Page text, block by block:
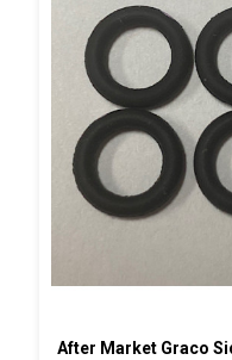
After Market Graco